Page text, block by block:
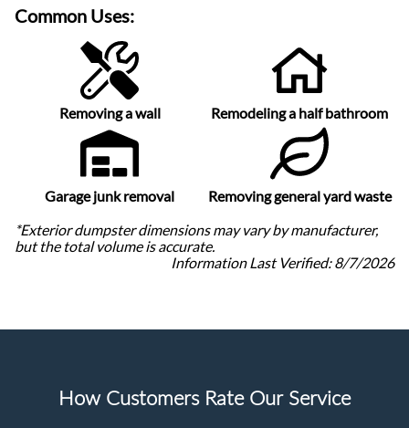
Common Uses:
Removing a wall Remodeling a half bathroom
Garage junk removal
Removing general yard waste
*Exterior dumpster dimensions may vary by manufacturer,
but the total volume is accurate.
Information Last Verified:8/7/2026
How Customers Rate Our Service